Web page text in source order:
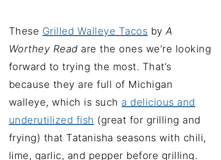
These Grilled Walleye Tacos byA
Worthey Read are the ones we’re looking
forward to trying the most. That’s
because they are full of Michigan
walleye, which is such a delicious and
underutilized fish (great for grilling and
frying) that Tatanisha seasons with chili,
lime, garlic, and pepper before grilling.